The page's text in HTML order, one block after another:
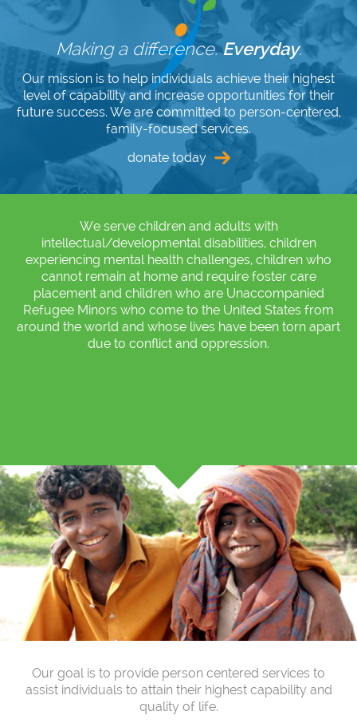
Making a difference.Everyday.
Our mission is to help individuals achieve their highest
level of capability and increase opportunities for their
future success. We are committed to person-centered,
family-focused services.
donate today
We serve children and adults with
intellectual/developmental disabilities, children
experiencing mental health challenges, children who
cannot remain at home and require foster care
placement and children who are Unaccompanied
Refugee Minors who come to the United States from
around the world and whose lives have been torn apart
due to conflict and oppression.
Our goal is to provide person centered services to
assist individuals to attain their highest capability and
quality of life.